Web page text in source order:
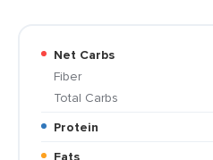
Net Carbs
Fiber
Total Carbs
Protein
Fats